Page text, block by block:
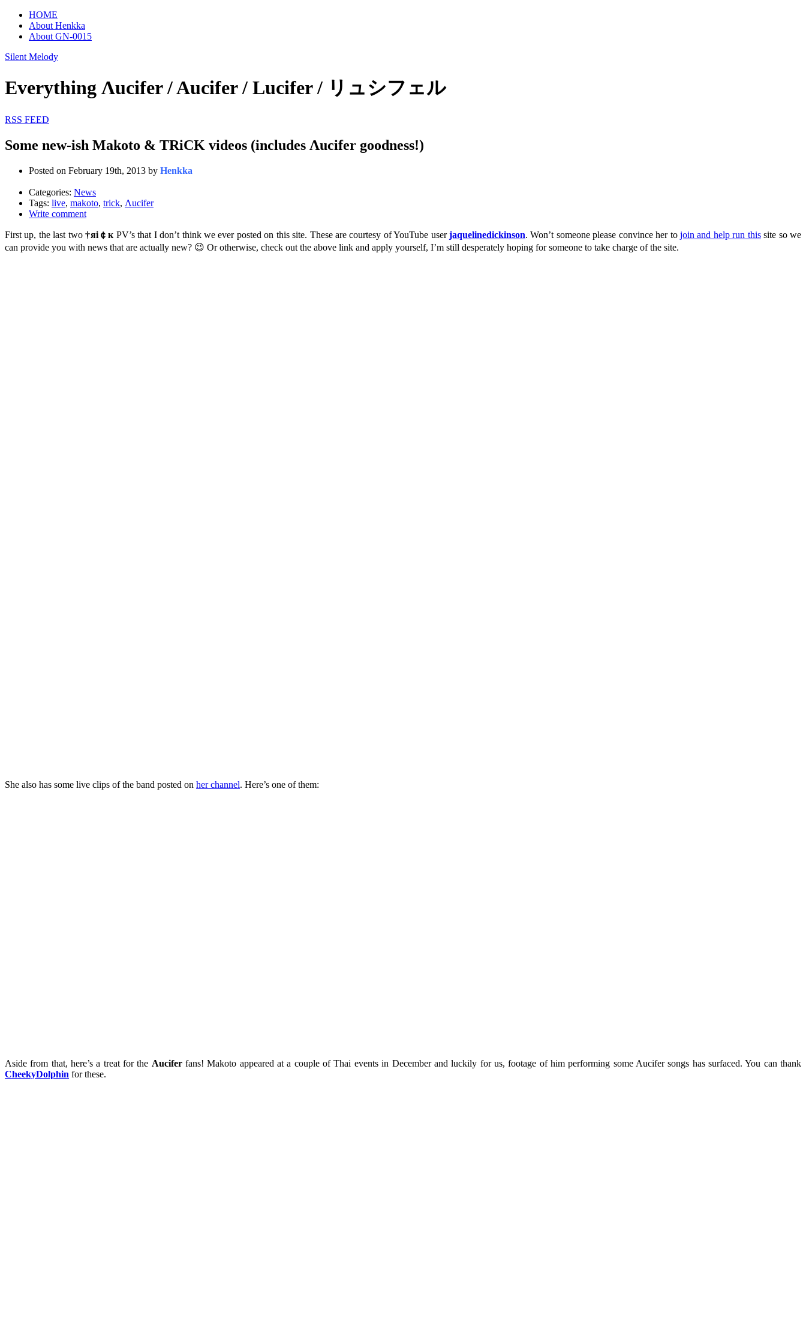
HOME
About Henkka
About GN-0015
Silent Melody
Everything Λucifer / Aucifer / Lucifer / リュシフェル
RSS FEED
Some new-ish Makoto & TRiCK videos (includes Λucifer goodness!)
Posted on February 19th, 2013 by Henkka
Categories: News
Tags: live, makoto, trick, Λucifer
Write comment
First up, the last two†яi￠к PV’s that I don’t think we ever posted on this site. These are courtesy of YouTube userjaquelinedickinson. Won’t someone please convince her tojoin and help run thissite so we
can provide you with news that are actually new? 😉 Or otherwise, check out the above link and apply yourself, I’m still desperately hoping for someone to take charge of the site.
She also has some live clips of the band posted on her channel. Here’s one of them:
Aside from that, here’s a treat for the Auciferfans! Makoto appeared at a couple of Thai events in December and luckily for us, footage of him performing some Aucifer songs has surfaced. You can thank
CheekyDolphin for these.